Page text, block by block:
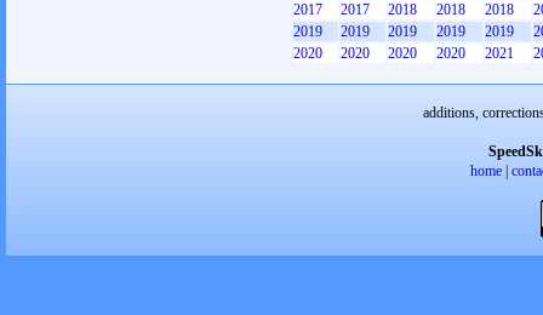
2017
2017 2018 2018 2018
2019
2019 2019 2019 2019
2020
2020 2020 2020 2021
additions,
home